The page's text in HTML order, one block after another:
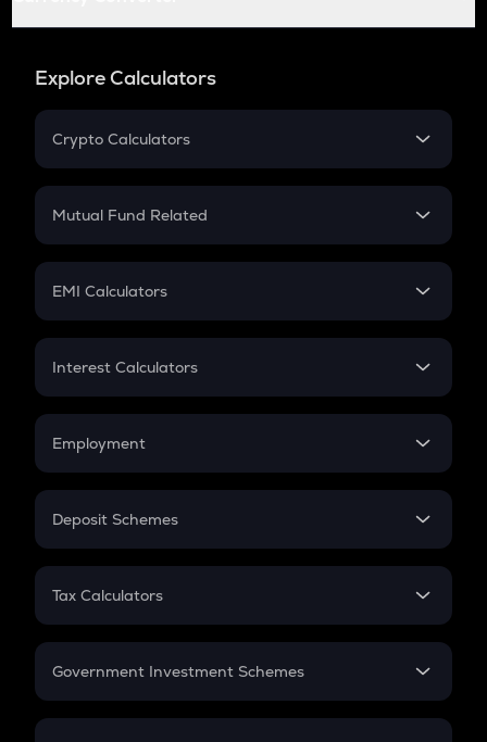
Explore Calculators
Crypto Calculators
Crypto SIP Calculator
Crypto Futures
Mutual Fund Related
Mutual Fund
EMI Calculators
EMI
Credit Card EMI
Interest Calculators
Compound Interest
Employment
In-Hand Salary
PPF
Gratuity
Retirement
Deposit Schemes
FD
Tax Calculators
GST
Government Investment Schemes
Sukanya Samriddhu Yojana